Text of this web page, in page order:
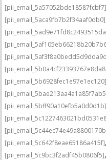
[pii_email_5a57052bde18587fcbf7]
[pii_email_5aca9fb7b2f34aaf0db0]
[pii_email_5b6928fec1e97e1ec120]
[pii_email_5bff90a10efb5a0d0d1b]
[pii_email_5c642f8eae65186a415f],
[pii_email_5c9bc3f2adf45b0806f5],